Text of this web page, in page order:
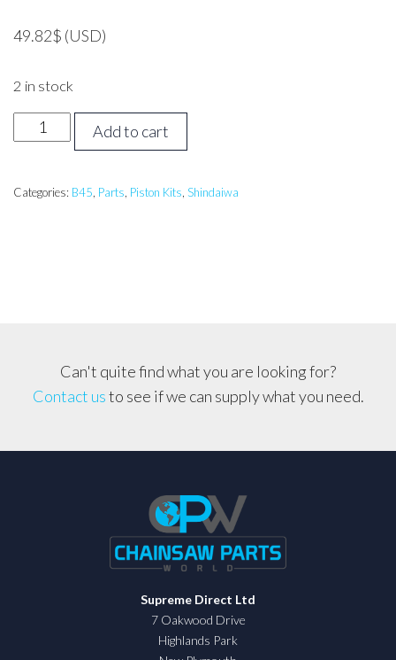
49.82$ (USD)
2 in stock
Shindaiwa
B45
quantity
Add to cart
Categories: B45, Parts, Piston Kits, Shindaiwa
Can't quite find what you are looking for?
Contact usto see if we can supply what you need.
Supreme Direct Ltd
7 Oakwood Drive
Highlands Park